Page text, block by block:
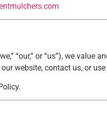
“our,” or “us”), we
website, contact us, or use